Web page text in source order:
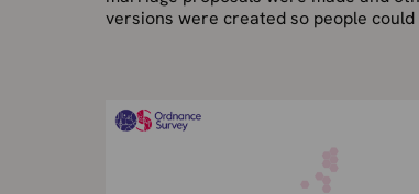
versions were created so people